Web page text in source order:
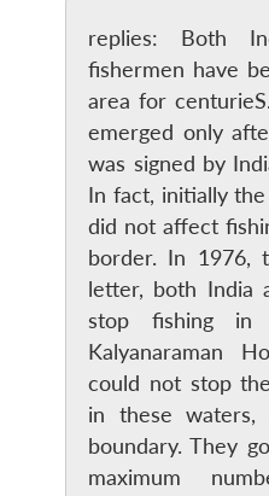
replies: Both
fishermen have
area for
emerged only
was signed by
In fact, initially
did not affect
border. In 1976,
letter, both India
stop fishing in
Kalyanaraman
could not stop
in these waters,
boundary. They
maximum